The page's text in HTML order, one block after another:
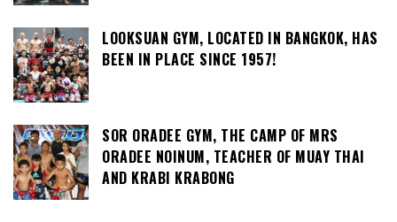
LOOKSUAN GYM, LOCATED IN BANGKOK, HAS
BEEN IN PLACE SINCE 1957!
SOR ORADEE GYM, THE CAMP OF MRS
ORADEE NOINUM, TEACHER OF MUAY THAI
AND KRABI KRABONG